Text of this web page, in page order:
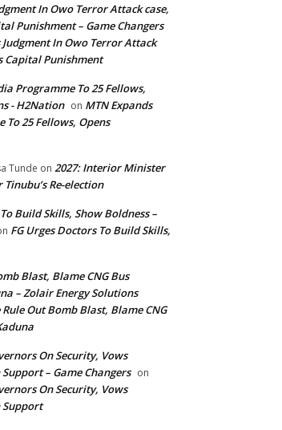
In Owo Terror Attack case,
Punishment – Game Changers
Judgment In Owo Terror Attack
Capital Punishment
Programme To 25 Fellows,
- H2Nation on MTN Expands
To 25 Fellows, Opens
Tunde on 2027: Interior Minister
Re-election
Build Skills, Show Boldness –
FG Urges Doctors To Build Skills,
Blast, Blame CNG Bus
– Zolair Energy Solutions
Rule Out Bomb Blast, Blame CNG
On Security, Vows
– Game Changers on
On Security, Vows
Support